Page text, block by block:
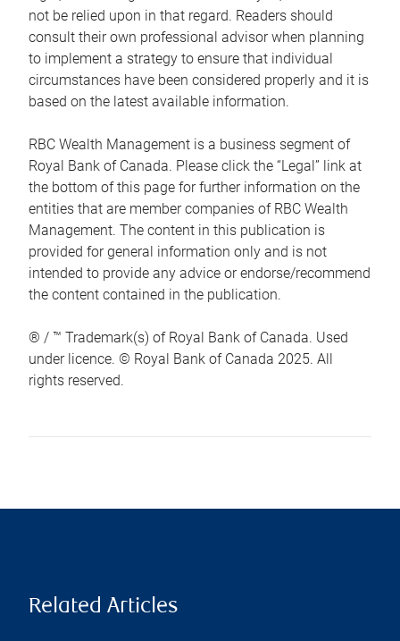
not be relied upon in that regard. Readers should
consult their own professional advisor when planning
to implement a strategy to ensure that individual
circumstances have been considered properly and it is
based on the latest available information.
RBC Wealth Management is a business segment of
Royal Bank of Canada. Please click the “Legal” link at
the bottom of this page for further information on the
entities that are member companies of RBC Wealth
Management. The content in this publication is
provided for general information only and is not
intended to provide any advice or endorse/recommend
the content contained in the publication.
® / ™ Trademark(s) of Royal Bank of Canada. Used
under licence. © Royal Bank of Canada 2025. All
rights reserved.
Related Articles